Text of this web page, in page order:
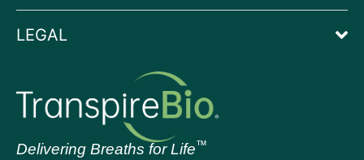
LEGAL
Delivering Breaths for Life™